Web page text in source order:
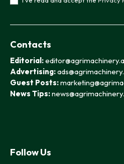
Contacts
Editorial:
Advertising:
Guest Posts:
News Tips:
Follow Us